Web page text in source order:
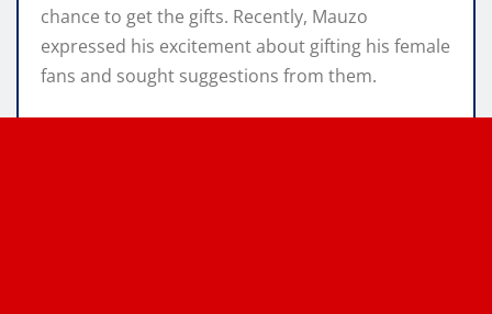
chance to get the gifts. Recently, Mauzo
expressed his excitement about gifting his female
fans and sought suggestions from them.